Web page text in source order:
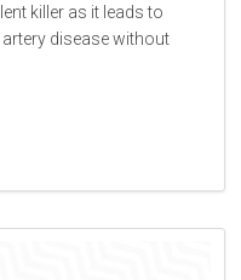
killer as it leads to
disease without